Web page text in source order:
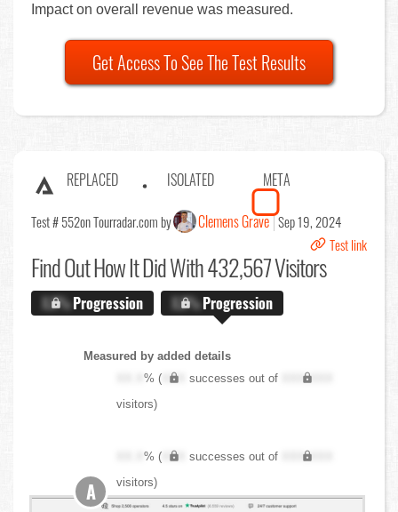
Impact on overall revenue was measured.
Get Access To See The Test Results
REPLACED ISOLATED META
Test # 552on Tourradar.com by Clemens Grave Sep 19, 2024
Test link
Find OutHow It Did With 432,567 Visitors
X.X%Progression X.X%Progression
Measured by added details
XX.X% ( XXX successes out of
XXX,XXX
visitors)
XX.X% ( XXX successes out of
XXX,XXX
visitors)
A